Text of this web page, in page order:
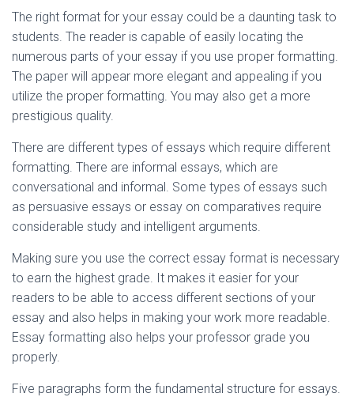
The right format for your essay could be a daunting task to
students. The reader is capable of easily locating the
numerous parts of your essay if you use proper formatting.
The paper will appear more elegant and appealing if you
utilize the proper formatting. You may also get a more
prestigious quality.
There are different types of essays which require different
formatting. There are informal essays, which are
conversational and informal. Some types of essays such
as persuasive essays or essay on comparatives require
considerable study and intelligent arguments.
Making sure you use the correct essay format is necessary
to earn the highest grade. It makes it easier for your
readers to be able to access different sections of your
essay and also helps in making your work more readable.
Essay formatting also helps your professor grade you
properly.
Five paragraphs form the fundamental structure for essays.